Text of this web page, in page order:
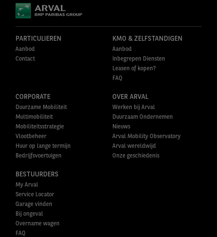
PARTICULIEREN
Aanbod
Contact
KMO & ZELFSTANDIGEN
Aanbod
Inbegrepen Diensten
Leasen of kopen?
FAQ
CORPORATE
Duurzame Mobiliteit
Multimobiliteit
Mobiliteitsstrategie
Vlootbeheer
Huur op lange termijn
Bedrijfsvoertuigen
OVER ARVAL
Werken bij Arval
Duurzaam Ondernemen
Nieuws
Arval Mobility Observatory
Arval wereldwijd
Onze geschiedenis
BESTUURDERS
My Arval
Service Locator
Garage vinden
Bij ongeval
Overname wagen
FAQ